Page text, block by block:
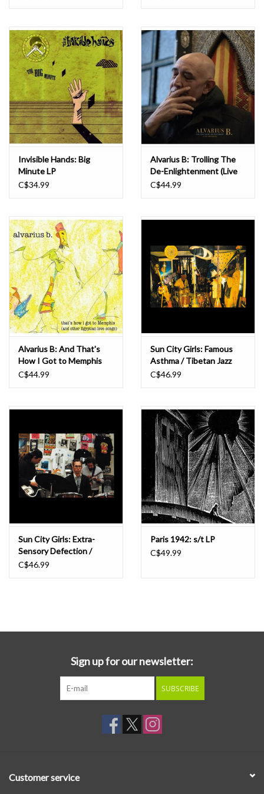
Invisible Hands: Big
Minute LP
C$34.99
Alvarius B: Trolling The
De-Enlightenment (Live
In Europe) LP
C$44.99
Alvarius B: And That's
How I Got to Memphis
(And Other Egyptian
C$44.99
Sun City Girls: Famous
Asthma / Tibetan Jazz
666 LP
C$46.99
Sun City Girls: Extra-
Sensory Defection /
Graverobbing in the
C$46.99
Paris 1942: s/t LP
C$49.99
Sign up for our newsletter:
SUBSCRIBE
Customer service